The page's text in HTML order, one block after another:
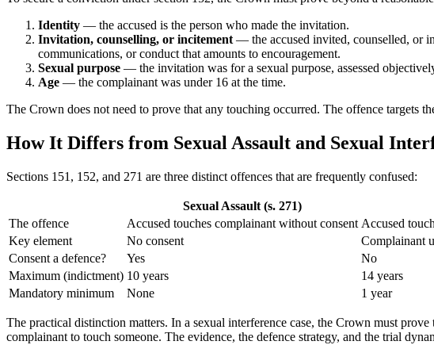
Identity — the accused is the person who made the invitation.
Invitation, counselling, or incitement— the accused invited, counselled, or
communications, or conduct that amounts to encouragement.
Sexual purpose — the invitation was for a sexual purpose, assessed
Age — the complainant was under 16 at the time.
The Crown does not need to prove that any touching occurred. The offence targets
How It Differs from Sexual Assault and Sexual
Sections 151, 152, and 271 are three distinct offences that are frequently confused:
Sexual Assault (s. 271)
The offence
Accused touches complainant without consent Accused
Key element
No consent Complainant
Consent a defence?
Yes No
Maximum (indictment) 10 years 14 years
Mandatory minimum
None 1 year
The practical distinction matters. In a sexual interference case, the Crown must
complainant to touch someone. The evidence, the defence strategy, and the trial